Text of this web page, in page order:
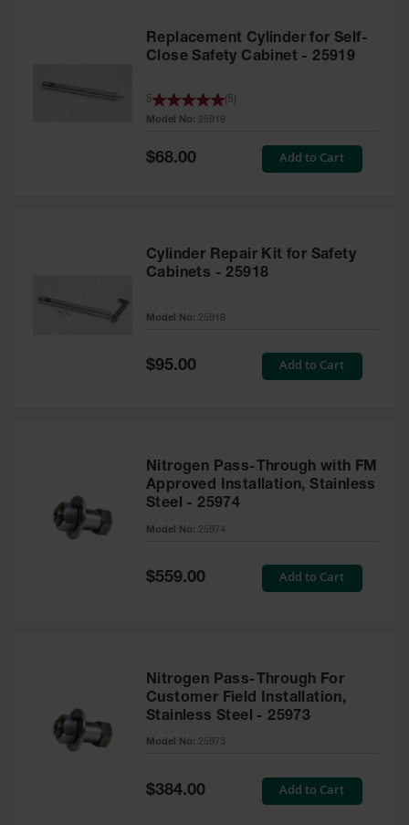
Replacement Cylinder for Self-
Close Safety Cabinet - 25919
Model No: 25919
5 5
Special
Price
$68.00 Add to Cart
Cylinder Repair Kit for Safety
Cabinets - 25918
Model No: 25918
Special
Price
$95.00 Add to Cart
Nitrogen Pass-Through with FM
Approved Installation, Stainless
Steel - 25974
Model No: 25974
Special
$559.00 Add to Cart
Nitrogen Pass-Through For
Customer Field Installation,
Stainless Steel - 25973
Model No: 25973
Special
Price
$384.00 Add to Cart